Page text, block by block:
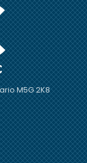
M5G 2K8